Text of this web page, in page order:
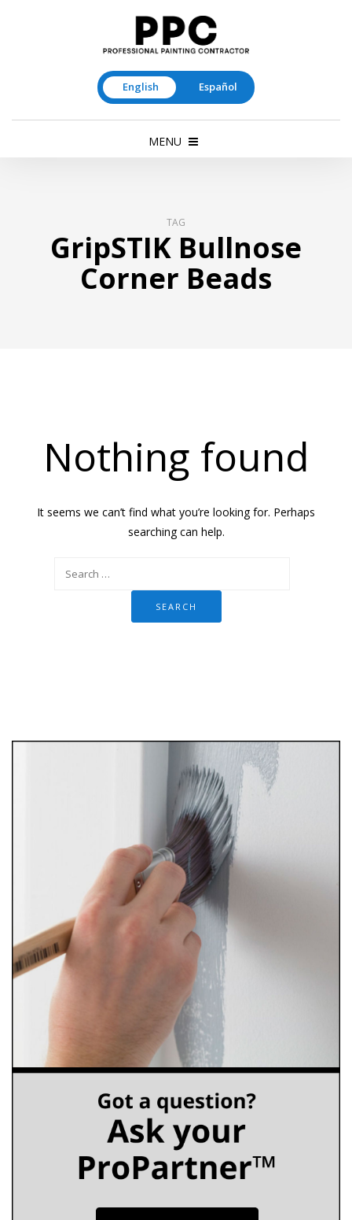
English Español
MENU
TAG
GripSTIK Bullnose
Corner Beads
Nothing found
It seems we can’t find what you’re looking for. Perhaps
searching can help.